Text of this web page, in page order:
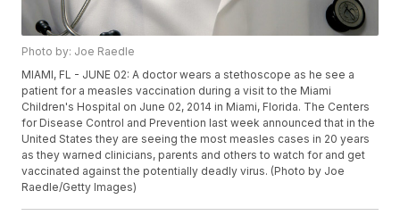
Photo by: Joe Raedle
MIAMI, FL - JUNE 02: A doctor wears a stethoscope as he see a
patient for a measles vaccination during a visit to the Miami
Children's Hospital on June 02, 2014 in Miami, Florida. The Centers
for Disease Control and Prevention last week announced that in the
United States they are seeing the most measles cases in 20 years
as they warned clinicians, parents and others to watch for and get
vaccinated against the potentially deadly virus. (Photo by Joe
Raedle/Getty Images)